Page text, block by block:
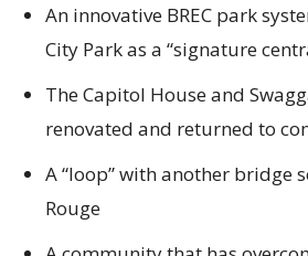
An innovative BREC park
City Park as a “signature
The Capitol House and
renovated and returned to
A “loop” with another bridge
Rouge